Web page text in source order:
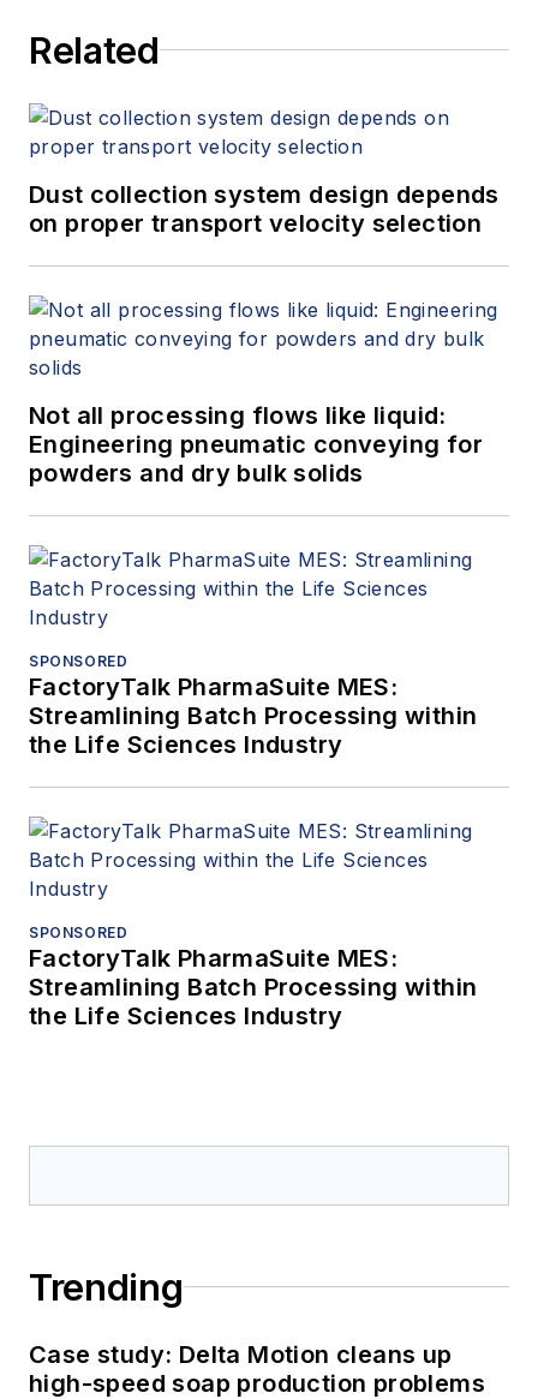
Related
Dust collection system design depends
on proper transport velocity selection
Not all processing flows like liquid:
Engineering pneumatic conveying for
powders and dry bulk solids
SPONSORED
FactoryTalk PharmaSuite MES:
Streamlining Batch Processing within
the Life Sciences Industry
SPONSORED
FactoryTalk PharmaSuite MES:
Streamlining Batch Processing within
the Life Sciences Industry
Trending
Case study: Delta Motion cleans up
high-speed soap production problems